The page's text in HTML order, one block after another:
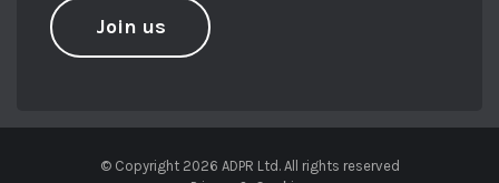
Join us
© Copyright 2026 ADPR Ltd. All rights reserved